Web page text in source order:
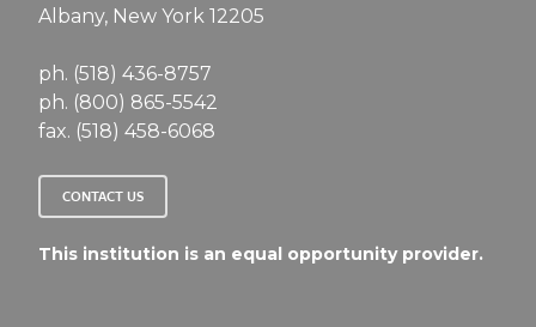
Albany, New York 12205
ph. (518) 436-8757
ph. (800) 865-5542
fax. (518) 458-6068
CONTACT US
This institution is an equal opportunity provider.